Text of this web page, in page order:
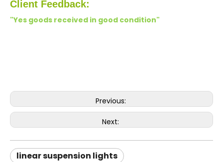
Client Feedback:
"Yes goods received in good condition"
Previous:
Next:
linear suspension lights